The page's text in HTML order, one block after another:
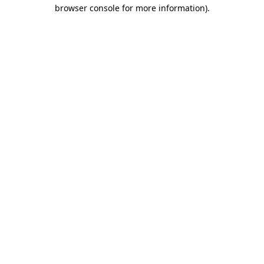
browser console for more information).